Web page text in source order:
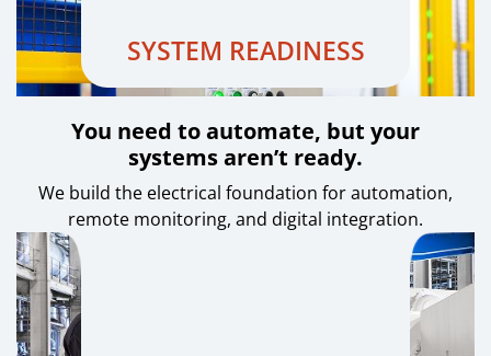
SYSTEM READINESS
You need to automate, but your
systems aren’t ready.
We build the electrical foundation for automation,
remote monitoring, and digital integration.